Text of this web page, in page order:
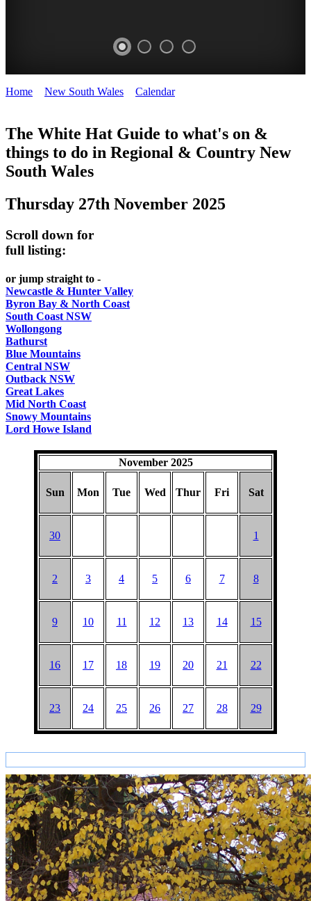
HAT
Curated
UPDATED
REGULARLY
Home New South Wales Calendar>
The White Hat Guide to what's on &
things to do in Regional & Country New
South Wales
Thursday 27th November 2025
Scroll down for
full listing:
or jump straight to -
Newcastle & Hunter Valley
Byron Bay & North Coast
South Coast NSW
Wollongong
Bathurst
Blue Mountains
Central NSW
Outback NSW
Great Lakes
Mid North Coast
Snowy Mountains
Lord Howe Island
November 2025
Sun Mon Tue Wed Thur Fri Sat
30 1
2 3 4 5 6 7 8
9 10 11 12 13 14 15
16 17 18 19 20 21 22
23 24 25 26 27 28 29